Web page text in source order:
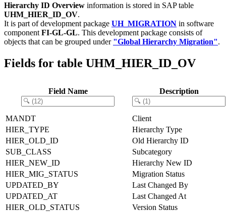
Hierarchy ID Overview information is stored in SAP table
UHM_HIER_ID_OV.
It is part of development package UH_MIGRATION in software
component FI-GL-GL. This development package consists of
objects that can be grouped under "Global Hierarchy Migration".
Fields for table UHM_HIER_ID_OV
Field Name Description
MANDT
Client
HIER_TYPE
Hierarchy Type
HIER_OLD_ID
Old Hierarchy ID
SUB_CLASS
Subcategory
HIER_NEW_ID
Hierarchy New ID
HIER_MIG_STATUS
Migration Status
UPDATED_BY
Last Changed By
UPDATED_AT
Last Changed At
HIER_OLD_STATUS
Version Status